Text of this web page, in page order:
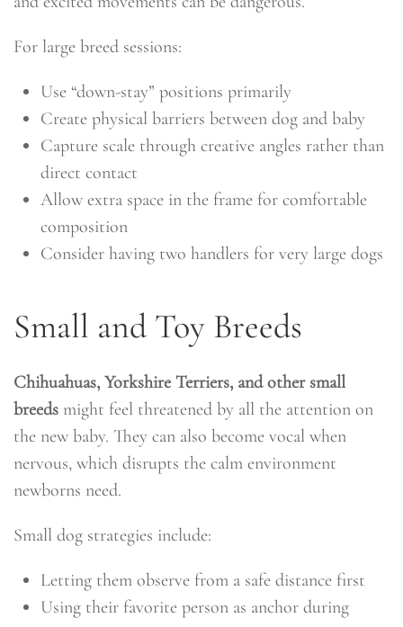
For large breed sessions:
Use “down-stay” positions primarily
Create physical barriers between dog and baby
Capture scale through creative angles rather than
direct contact
Allow extra space in the frame for comfortable
composition
Consider having two handlers for very large dogs
Small and Toy Breeds
Chihuahuas, Yorkshire Terriers, and other small
breeds might feel threatened by all the attention on
the new baby. They can also become vocal when
nervous, which disrupts the calm environment
newborns need.
Small dog strategies include:
Letting them observe from a safe distance first
Using their favorite person as anchor during